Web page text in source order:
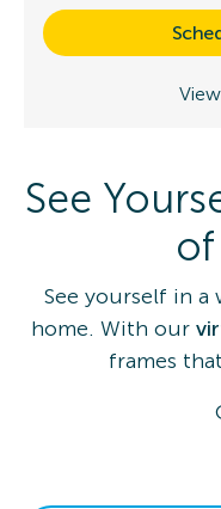
See
of
See yourself in
home. With our
frames